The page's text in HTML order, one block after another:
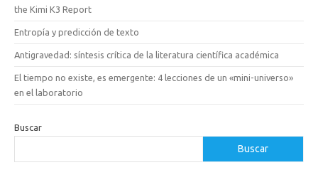
the Kimi K3 Report
Entropía y predicción de texto
Antigravedad: síntesis crítica de la literatura científica académica
El tiempo no existe, es emergente: 4 lecciones de un «mini-universo»
en el laboratorio
Buscar
Buscar